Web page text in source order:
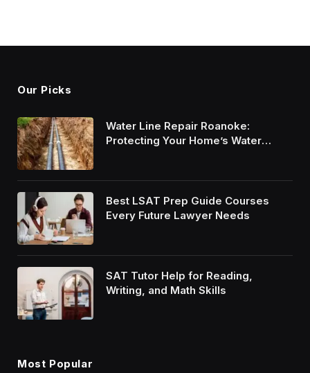
Our Picks
Water Line Repair Roanoke:
Protecting Your Home’s Water
Best LSAT Prep Guide Courses
Every Future Lawyer Needs
SAT Tutor Help for Reading,
Writing, and Math Skills
Most Popular